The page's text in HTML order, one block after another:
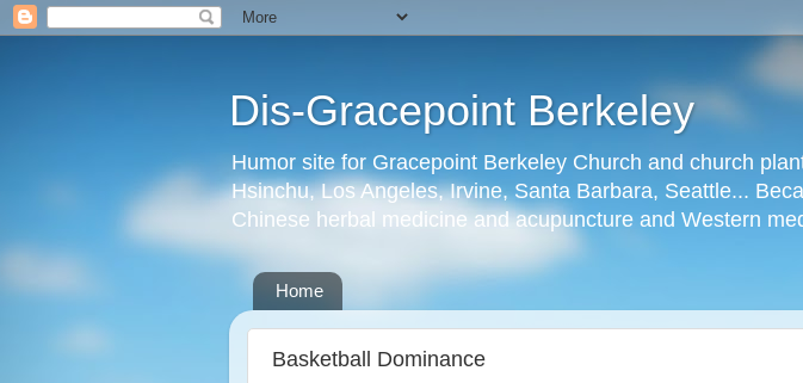
Dis-Gracepoint Berkeley
Humor site for Gracepoint Berkeley Church and church
Hsinchu, Los Angeles, Irvine, Santa Barbara, Seattle...
Chinese herbal medicine and acupuncture and Western
Home
Basketball Dominance